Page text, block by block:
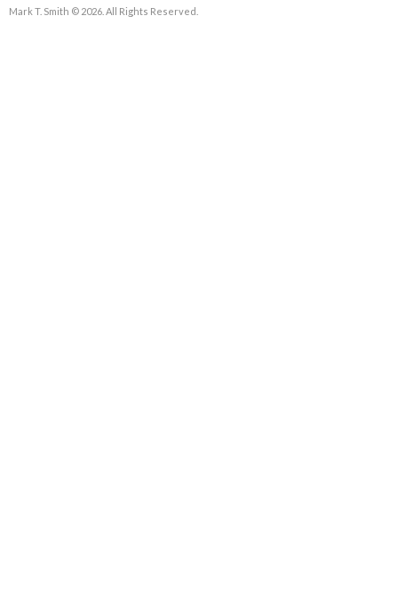
Mark T. Smith © 2026. All Rights Reserved.